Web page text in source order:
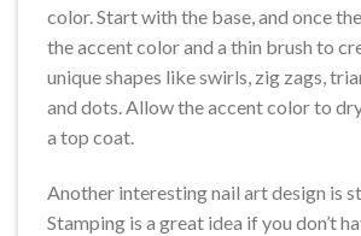
color. Start with the base, and once
the accent color and a thin brush to
unique shapes like swirls, zig zags,
and dots. Allow the accent color to
a top coat.
Another interesting nail art design is
Stamping is a great idea if you don’t